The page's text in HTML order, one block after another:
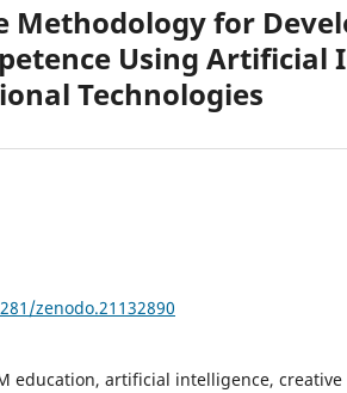
Methodology for
Using Artificial
Technologies
zenodo.21132890
education, artificial intelligence, creative